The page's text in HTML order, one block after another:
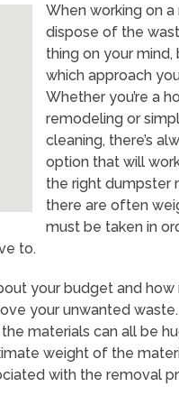
When working on
dispose of the
thing on your mind,
which approach
Whether you’re a
remodeling or
cleaning, there’s
option that will
the right dumpster
there are often
must be taken in
to.
your budget and
your unwanted
materials can all be
weight of the
with the removal